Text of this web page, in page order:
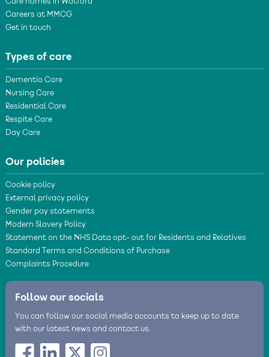
Care homes in Watford
Careers at MMCG
Get in touch
Types of care
Dementia Care
Nursing Care
Residential Care
Respite Care
Day Care
Our policies
Cookie policy
External privacy policy
Gender pay statements
Modern Slavery Policy
Statement on the NHS Data opt- out for Residents and Relatives
Standard Terms and Conditions of Purchase
Complaints Procedure
Follow our socials
You can follow our social media accounts to keep up to date
with our latest news and contact us.